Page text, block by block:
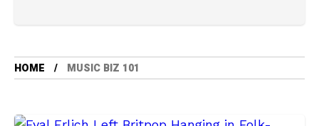
HOME MUSIC BIZ 101